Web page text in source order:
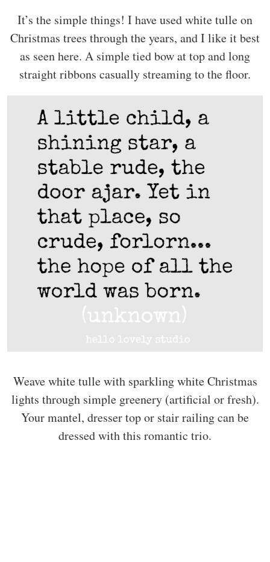
It’s the simple things! I have used white tulle on
Christmas trees through the years, and I like it best
as seen here. A simple tied bow at top and long
straight ribbons casually streaming to the floor.
Weave white tulle with sparkling white Christmas
lights through simple greenery (artificial or fresh).
Your mantel, dresser top or stair railing can be
dressed with this romantic trio.